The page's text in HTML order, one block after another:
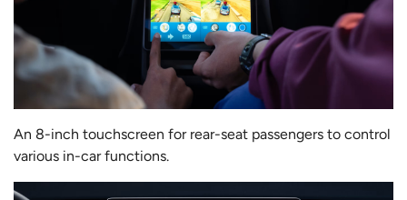
An 8-inch touchscreen for rear-seat passengers to control
various in-car functions.